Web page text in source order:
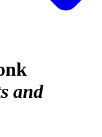
and